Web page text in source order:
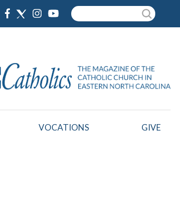
Search
VOCATIONS GIVE